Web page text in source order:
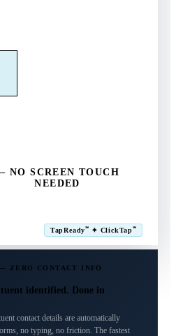
NO SCREEN TOUCH
NEEDED
TapReady℠ ✦ ClickTap℠
ZERO CONTACT INFO
identified. Done in
contact details are automatically
no typing, no friction. The fastest